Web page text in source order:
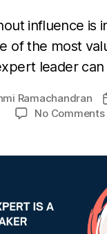
influence is
of the most
leader can
Ramachandran
No Comments